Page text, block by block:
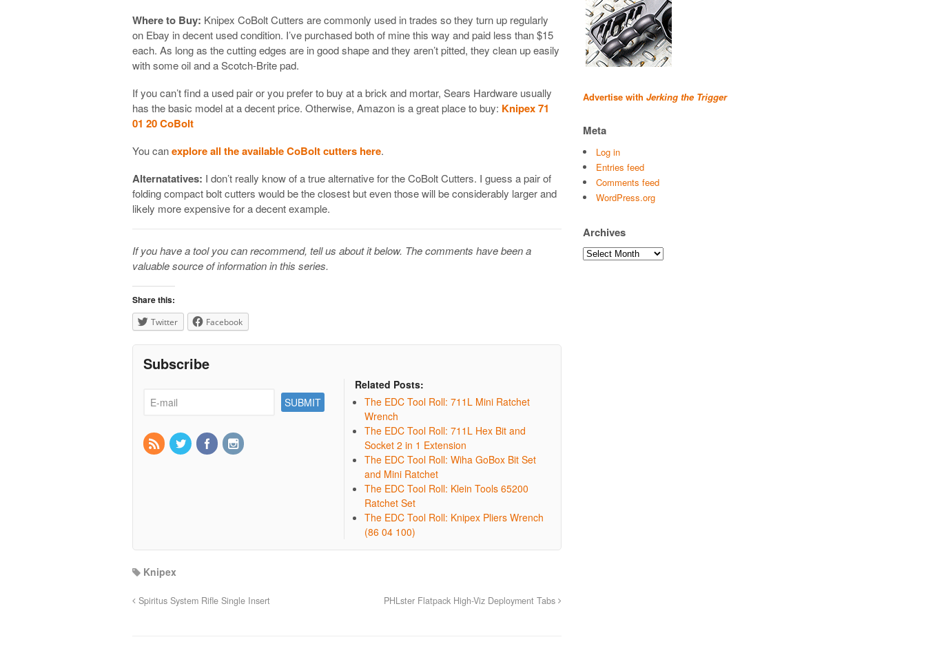
Where to Buy: Knipex CoBolt Cutters are commonly used in trades so they turn up regularly
on Ebay in decent used condition. I’ve purchased both of mine this way and paid less than $15
each. As long as the cutting edges are in good shape and they aren’t pitted, they clean up easily
with some oil and a Scotch-Brite pad.
If you can’t find a used pair or you prefer to buy at a brick and mortar, Sears Hardware usually
has the basic model at a decent price. Otherwise, Amazon is a great place to buy: Knipex 71
01 20 CoBolt
You canexplore all the available CoBolt cutters here.
Alternatatives: I don’t really know of a true alternative for the CoBolt Cutters. I guess a pair of
folding compact bolt cutters would be the closest but even those will be considerably larger and
likely more expensive for a decent example.
If you have a tool you can recommend, tell us about it below. The comments have been a
valuable source of information in this series.
Share this:
Twitter Facebook
Subscribe
Related Posts:
The EDC Tool Roll: 711L Mini Ratchet
Wrench
The EDC Tool Roll: 711L Hex Bit and
Socket 2 in 1 Extension
The EDC Tool Roll: Wiha GoBox Bit Set
and Mini Ratchet
The EDC Tool Roll: Klein Tools 65200
Ratchet Set
The EDC Tool Roll: Knipex Pliers Wrench
(86 04 100)
Knipex
Spiritus System Rifle Single Insert PHLster Flatpack High-Viz Deployment Tabs
Advertise with Jerking the Trigger
Meta
Log in
Entries feed
Comments feed
WordPress.org
Archives
Archives